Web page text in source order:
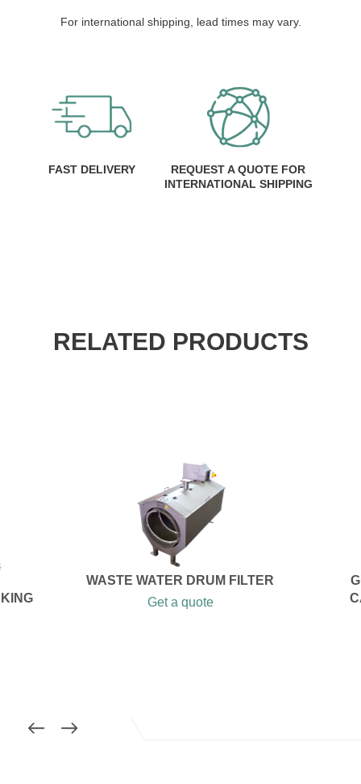
For international shipping, lead times may vary.
FAST DELIVERY
REQUEST A QUOTE FOR
INTERNATIONAL SHIPPING
RELATED PRODUCTS
WASTE WATER DRUM FILTER
Get a quote